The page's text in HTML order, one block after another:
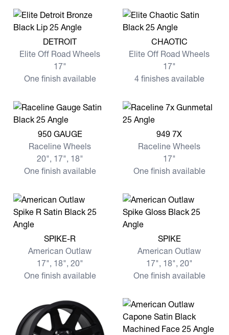
View more DETROIT
DETROIT
Elite Off Road Wheels
17"
One finish available
View more CHAOTIC
CHAOTIC
Elite Off Road Wheels
17"
4 finishes available
View more 950 GAUGE
950 GAUGE
Raceline Wheels
20", 17", 18"
One finish available
View more 949 7X
949 7X
Raceline Wheels
17"
One finish available
View more SPIKE-R
SPIKE-R
American Outlaw
17", 18", 20"
One finish available
View more SPIKE
SPIKE
American Outlaw
17", 18", 20"
One finish available